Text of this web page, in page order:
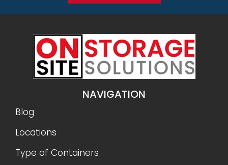
NAVIGATION
Blog
Locations
Type of Containers